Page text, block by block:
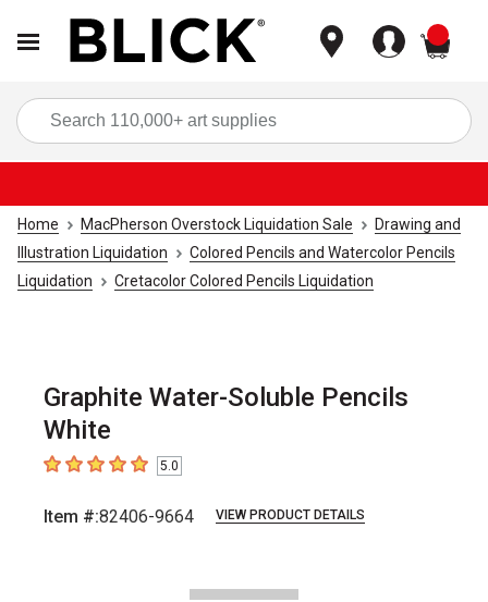
Home MacPherson Overstock Liquidation Sale
Drawing and
Illustration Liquidation
Colored Pencils and Watercolor Pencils
Liquidation
Cretacolor Colored Pencils Liquidation
Graphite Water-Soluble Pencils
White
5out of 5 stars5.0
Item #:82406-9664 VIEW PRODUCT DETAILS